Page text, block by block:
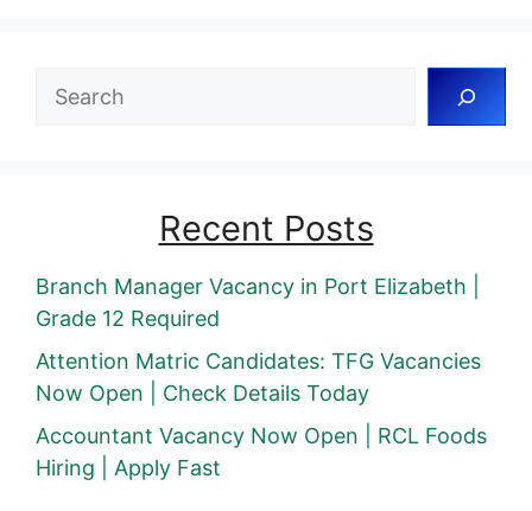
Search
Recent Posts
Branch Manager Vacancy in Port Elizabeth |
Grade 12 Required
Attention Matric Candidates: TFG Vacancies
Now Open | Check Details Today
Accountant Vacancy Now Open | RCL Foods
Hiring | Apply Fast